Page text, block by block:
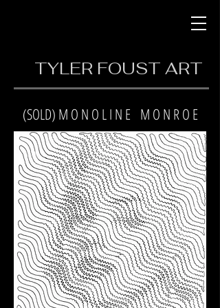
TYLER FOUST ART
(SOLD) M O N O L I N E M O N R O E